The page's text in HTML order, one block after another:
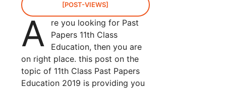
[POST-VIEWS]
A
re you looking for Past
Papers 11th Class
Education, then you are
on right place. this post on the
topic of 11th Class Past Papers
Education 2019 is providing you